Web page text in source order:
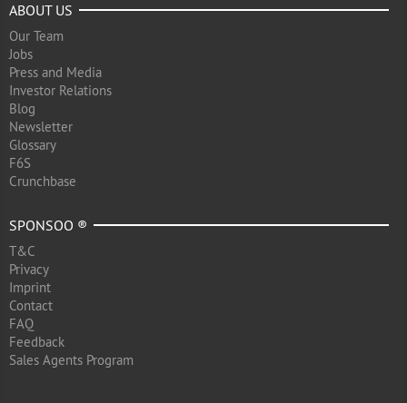
ABOUT US
Our Team
Jobs
Press and Media
Investor Relations
Blog
Newsletter
Glossary
F6S
Crunchbase
SPONSOO ®
T&C
Privacy
Imprint
Contact
FAQ
Feedback
Sales Agents Program